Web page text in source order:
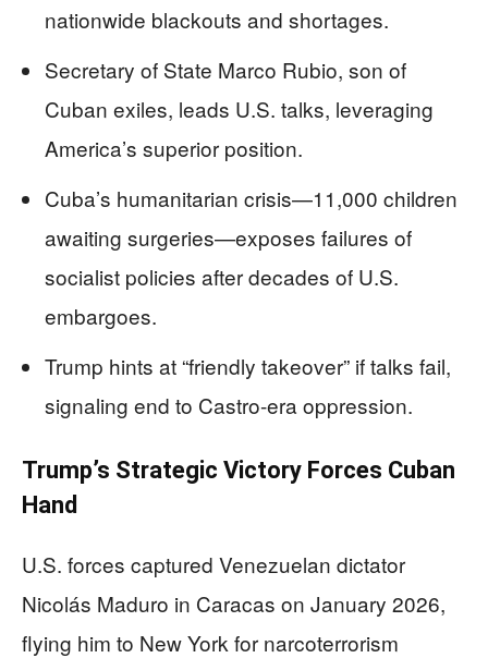
nationwide blackouts and shortages.
Secretary of State Marco Rubio, son of
Cuban exiles, leads U.S. talks, leveraging
America’s superior position.
Cuba’s humanitarian crisis—11,000 children
awaiting surgeries—exposes failures of
socialist policies after decades of U.S.
embargoes.
Trump hints at “friendly takeover” if talks fail,
signaling end to Castro-era oppression.
Trump’s Strategic Victory Forces Cuban
Hand
U.S. forces captured Venezuelan dictator
Nicolás Maduro in Caracas on January 2026,
flying him to New York for narcoterrorism